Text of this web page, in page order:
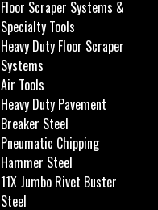
Floor Scraper Systems &
Specialty Tools
Heavy Duty Floor Scraper
Systems
Air Tools
Heavy Duty Pavement
Breaker Steel
Pneumatic Chipping
Hammer Steel
11X Jumbo Rivet Buster
Steel